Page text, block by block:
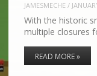
JAMESMECHE /
With the historic
multiple closures
READ MORE »